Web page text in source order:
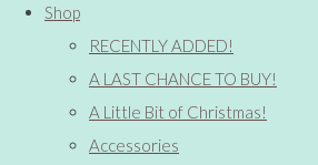
Shop
RECENTLY ADDED!
A LAST CHANCE TO BUY!
A Little Bit of Christmas!
Accessories